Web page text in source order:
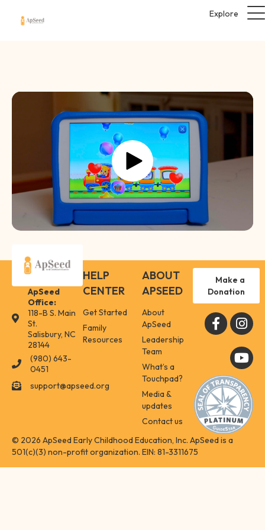
Explore
118-B S. Main St. Salisbury, NC 28144
ApSeed
Office:
118-B S. Main
St.
Salisbury, NC
28144
(980) 643-0451
(980) 643-
0451
support@apseed.org
support@apseed.org
HELP
CENTER
Get Started
Family
Resources
ABOUT
APSEED
About
ApSeed
Leadership
Team
What’s a
Touchpad?
Media &
updates
Contact us
Make a
Donation
© 2026 ApSeed Early Childhood Education, Inc. ApSeed is a
501(c)(3) non-profit organization. EIN: 81-3311675